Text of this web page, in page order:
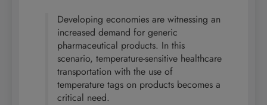
Developing economies are witnessing an
increased demand for generic
pharmaceutical products. In this
scenario, temperature-sensitive healthcare
transportation with the use of
temperature tags on products becomes a
critical need.